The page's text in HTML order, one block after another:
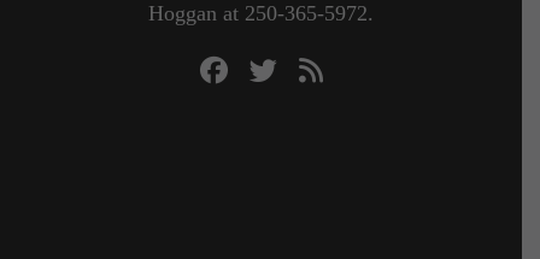
Hoggan at 250-365-5972.